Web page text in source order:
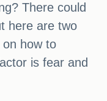
There could
here are two
how to
is fear and